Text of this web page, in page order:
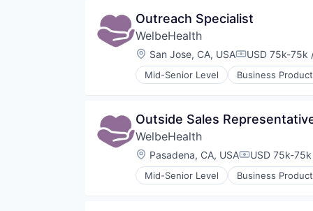
Other Healthcare Services
Other Healthcare Technology
Outreach Specialist
WelbeHealth
Location:
San Jose, CA, USACompensation:
USD 75k-75k
Mid-Senior Level Business
Healthcare
Other Healthcare Services
Other Healthcare Technology
Outside Sales
WelbeHealth
Location:
Pasadena, CA, USA USD 75k-
Mid-Senior Level Business
Healthcare